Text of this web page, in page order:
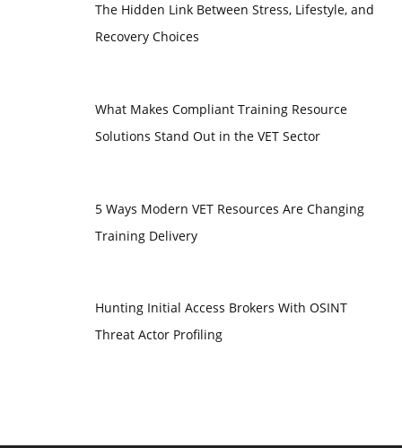
The Hidden Link Between Stress, Lifestyle, and
Recovery Choices
What Makes Compliant Training Resource
Solutions Stand Out in the VET Sector
5 Ways Modern VET Resources Are Changing
Training Delivery
Hunting Initial Access Brokers With OSINT
Threat Actor Profiling